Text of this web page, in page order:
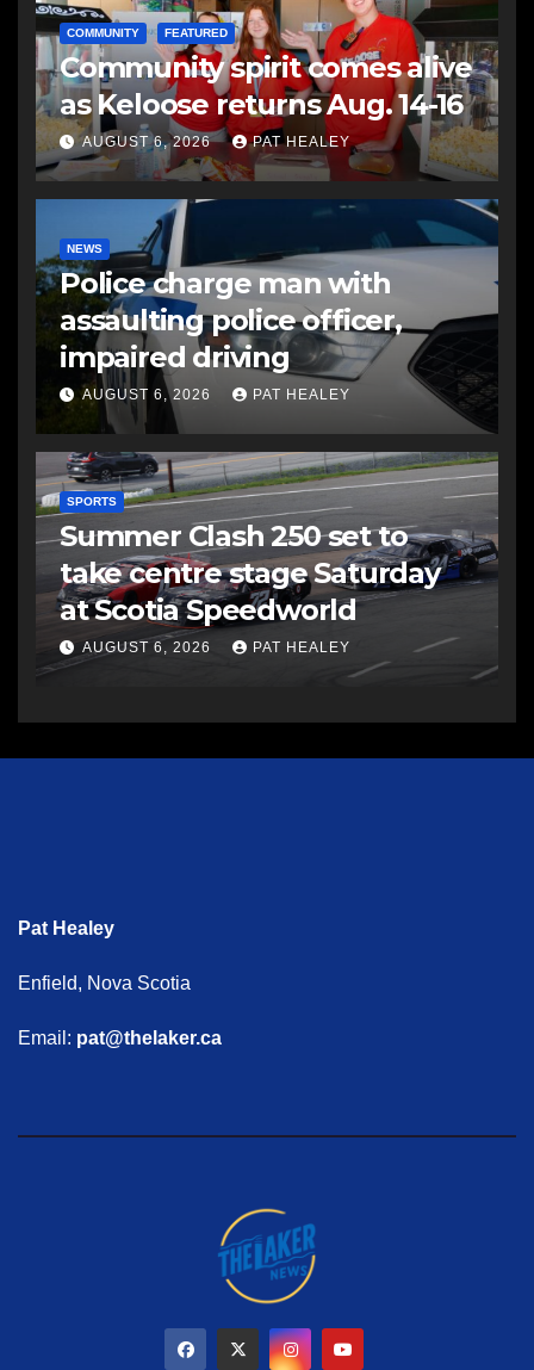
COMMUNITY FEATURED
Community spirit comes alive
as Keloose returns Aug. 14-16
AUGUST 6, 2026 PAT HEALEY
NEWS
Police charge man with
assaulting police officer,
impaired driving
AUGUST 6, 2026 PAT HEALEY
SPORTS
Summer Clash 250 set to
take centre stage Saturday
at Scotia Speedworld
AUGUST 6, 2026 PAT HEALEY
Pat Healey
Enfield, Nova Scotia
Email: pat@thelaker.ca